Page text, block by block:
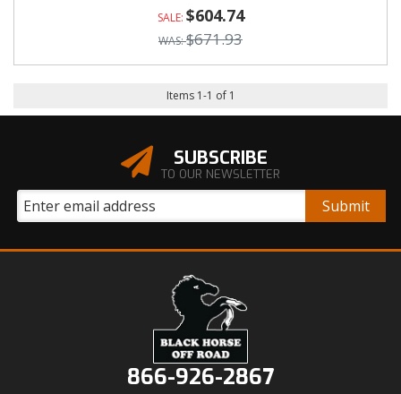
$604.74
$671.93
Items 1-1 of 1
SUBSCRIBE
TO OUR NEWSLETTER
866-926-2867